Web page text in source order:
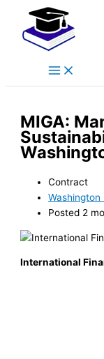
content
Menu
MIGA:
Contract
Posted 2
International